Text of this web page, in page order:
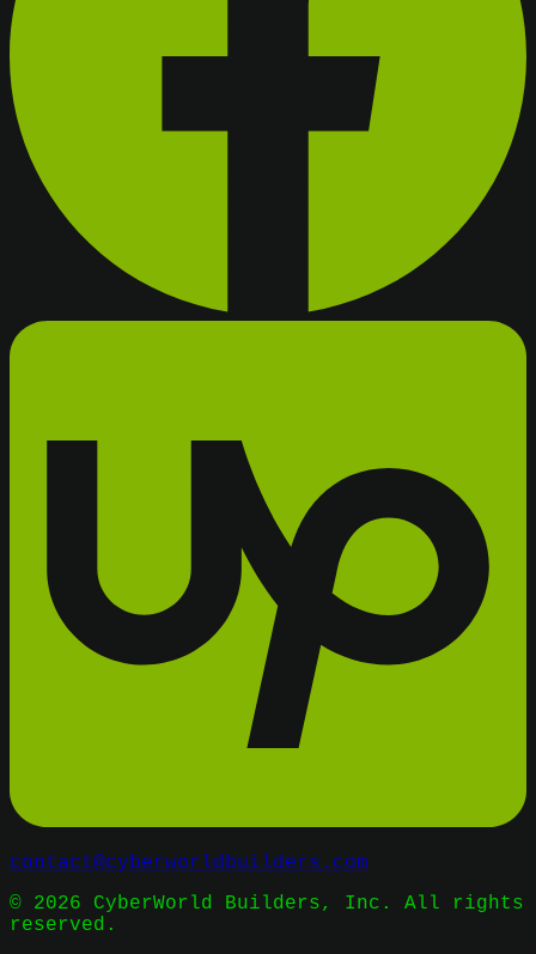
contact@cyberworldbuilders.com
© 2026 CyberWorld Builders, Inc. All rights
reserved.